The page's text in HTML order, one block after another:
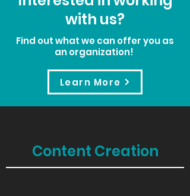
with us?
Find out what we can offer you as
an organization!
Learn More
Content Creation